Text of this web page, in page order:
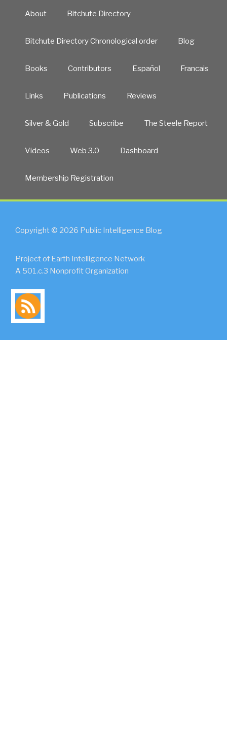
About Bitchute Directory
Bitchute Directory Chronological order Blog
Books Contributors Español Francais
Links Publications Reviews
Silver & Gold Subscribe The Steele Report
Videos Web 3.0 Dashboard
Membership Registration
Copyright © 2026 Public Intelligence Blog
Project of Earth Intelligence Network
A 501.c.3 Nonprofit Organization